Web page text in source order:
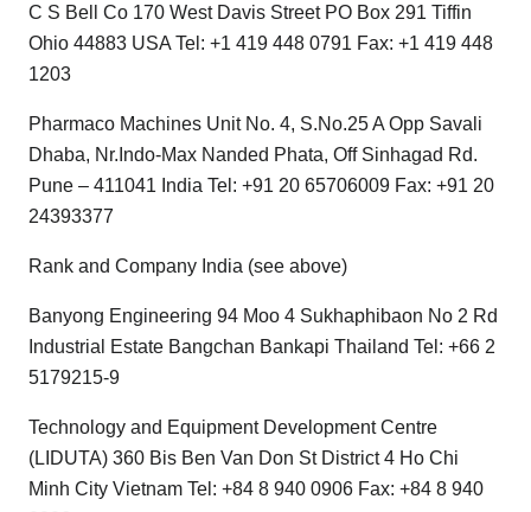
C S Bell Co 170 West Davis Street PO Box 291 Tiffin
Ohio 44883 USA Tel: +1 419 448 0791 Fax: +1 419 448
1203
Pharmaco Machines Unit No. 4, S.No.25 A Opp Savali
Dhaba, Nr.Indo-Max Nanded Phata, Off Sinhagad Rd.
Pune – 411041 India Tel: +91 20 65706009 Fax: +91 20
24393377
Rank and Company India (see above)
Banyong Engineering 94 Moo 4 Sukhaphibaon No 2 Rd
Industrial Estate Bangchan Bankapi Thailand Tel: +66 2
5179215-9
Technology and Equipment Development Centre
(LIDUTA) 360 Bis Ben Van Don St District 4 Ho Chi
Minh City Vietnam Tel: +84 8 940 0906 Fax: +84 8 940